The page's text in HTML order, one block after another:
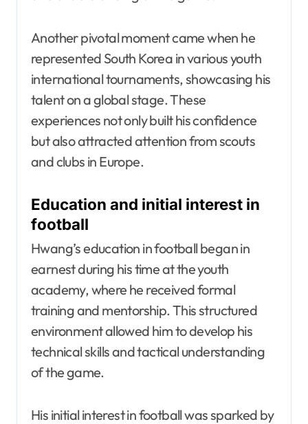
Another pivotal moment came when he
represented South Korea in various youth
international tournaments, showcasing his
talent on a global stage. These
experiences not only built his confidence
but also attracted attention from scouts
and clubs in Europe.
Education and initial interest in
football
Hwang’s education in football began in
earnest during his time at the youth
academy, where he received formal
training and mentorship. This structured
environment allowed him to develop his
technical skills and tactical understanding
of the game.
His initial interest in football was sparked by